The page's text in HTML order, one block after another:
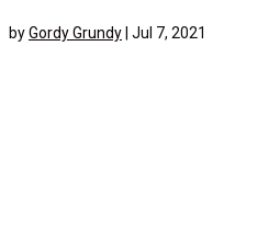
byGordy Grundy Jul 7, 2021